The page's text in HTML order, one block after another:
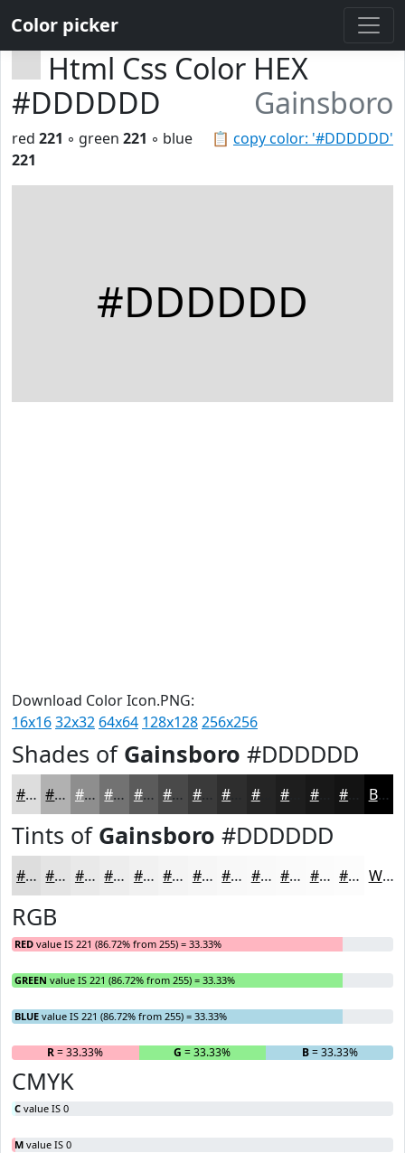
Color picker
Html Css Color HEX
#DDDDDD
Gainsboro
📋 copy color: '#DDDDDD'
red 221 ◦ green 221 ◦ blue
221
#DDDDDD
Download Color Icon.PNG:
16x1632x32 64x64 128x128256x256
Shades of Gainsboro #DDDDDD
#DDDDDD #B1B1B1 #8E8E8E #727272 #5B5B5B #494949 #3A3A3A #252525 #181818 Black
Tints of Gainsboro #DDDDDD
#DDDDDD #E4E4E4 #E9E9E9 #EDEDED #F1F1F1 #F4F4F4 #F6F6F6 #F8F8F8 #F9F9F9 #FAFAFA #FBFBFB #FCFCFC White
RGB
RED value IS 221 (86.72% from 255) = 33.33%
GREEN value IS 221 (86.72% from 255) = 33.33%
BLUE value IS 221 (86.72% from 255) = 33.33%
R= 33.33% G = 33.33% B= 33.33%
CMYK
C value IS 0
M value IS 0